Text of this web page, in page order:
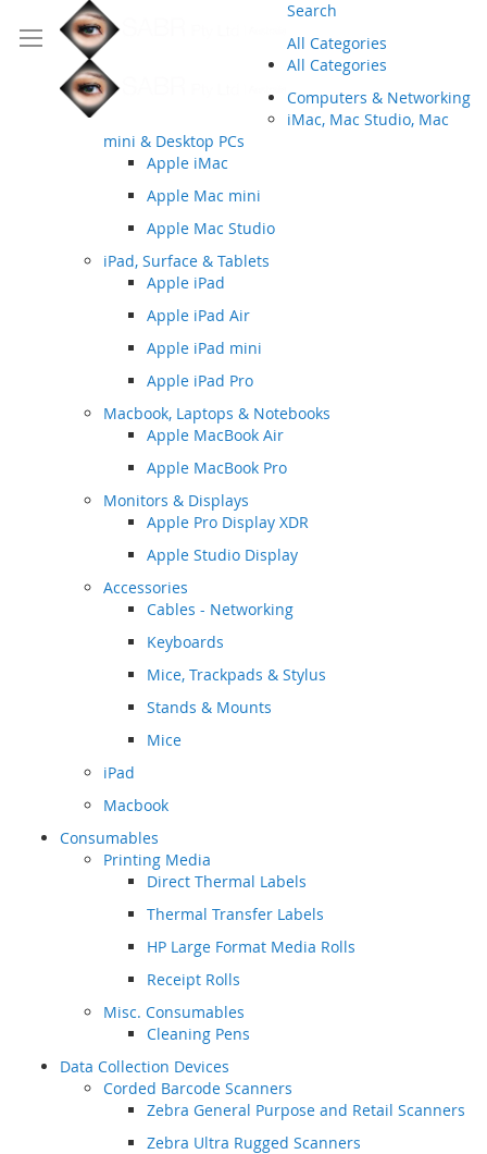
Search
All Categories
All Categories
Computers & Networking
iMac, Mac Studio, Mac
mini & Desktop PCs
Apple iMac
Apple Mac mini
Apple Mac Studio
iPad, Surface & Tablets
Apple iPad
Apple iPad Air
Apple iPad mini
Apple iPad Pro
Macbook, Laptops & Notebooks
Apple MacBook Air
Apple MacBook Pro
Monitors & Displays
Apple Pro Display XDR
Apple Studio Display
Accessories
Cables - Networking
Keyboards
Mice, Trackpads & Stylus
Stands & Mounts
Mice
iPad
Macbook
Consumables
Printing Media
Direct Thermal Labels
Thermal Transfer Labels
HP Large Format Media Rolls
Receipt Rolls
Misc. Consumables
Cleaning Pens
Data Collection Devices
Corded Barcode Scanners
Zebra General Purpose and Retail Scanners
Zebra Ultra Rugged Scanners